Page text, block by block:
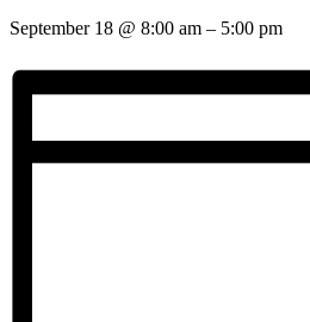
September 18 @ 8:00 am – 5:00 pm